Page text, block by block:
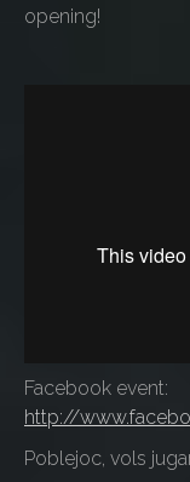
opening!
Facebook event:
http://
Poblejoc, vols